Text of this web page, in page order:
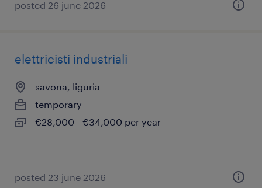
posted 26 june 2026
elettricisti industriali
savona, liguria
temporary
€28,000 - €34,000 per year
posted 23 june 2026